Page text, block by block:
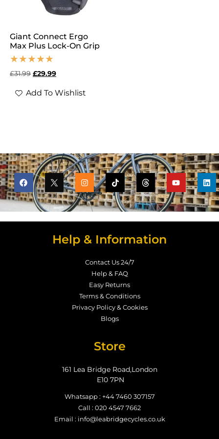
Giant Connect Ergo
Max Plus Lock-On Grip
£31.99 £29.99
Add To Wishlist
Help & Information
Contact Us 24/7
Help & FAQ
Easy Returns
Terms & Conditions
Privacy Policy & Cookies
Blogs
Store
161 Lea Bridge Road,London
E10 7PN
Whatsapp : +44 7460 307157
Call : 020 4547 7662
Email : info@leabridgecycles.co.uk